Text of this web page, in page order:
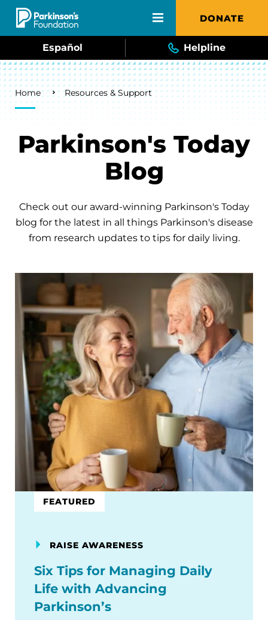
Skip to main content DONATE
Español Helpline
Breadcrumb
Home Resources & Support
Parkinson's Today
Blog
Check out our award-winning Parkinson's Today
blog for the latest in all things Parkinson's disease
from research updates to tips for daily living.
FEATURED
RAISE AWARENESS
Six Tips for Managing Daily
Life with Advancing
Parkinson’s